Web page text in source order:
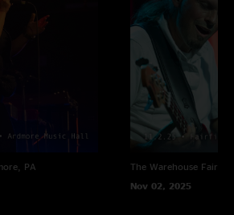
PA
The Warehouse
Nov 02, 2025